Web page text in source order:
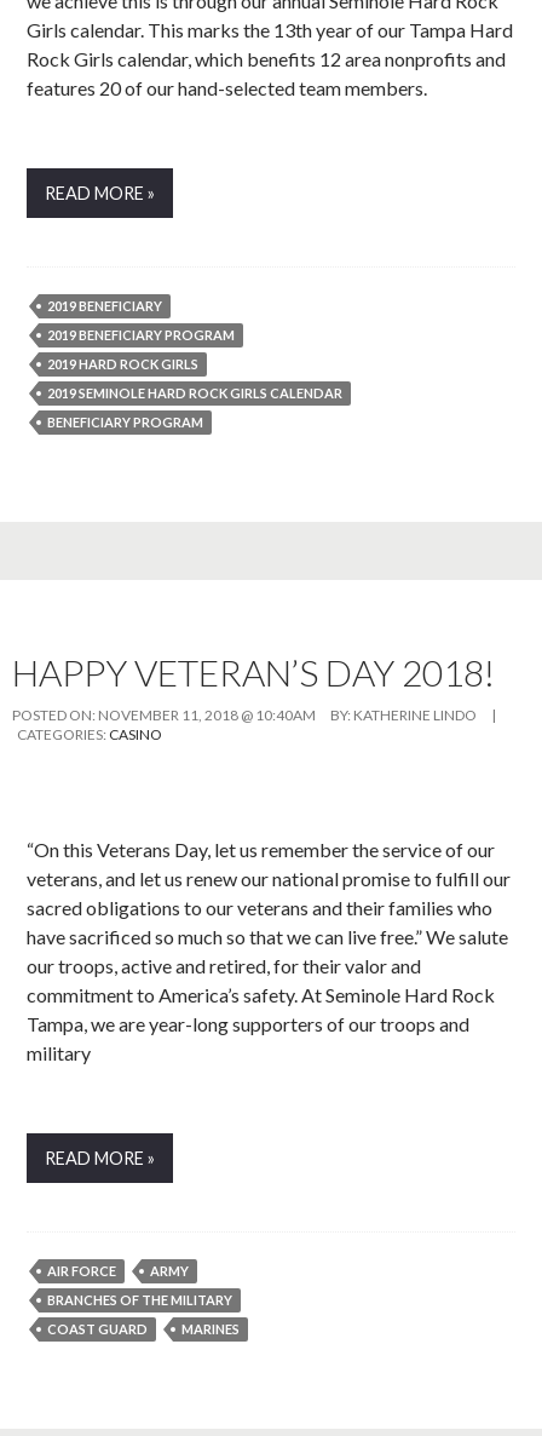
Girls calendar. This marks the 13th year of our Tampa Hard
Rock Girls calendar, which benefits 12 area nonprofits and
features 20 of our hand-selected team members.
READ MORE »
2019 BENEFICIARY
2019 BENEFICIARY PROGRAM
2019 HARD ROCK GIRLS
2019 SEMINOLE HARD ROCK GIRLS CALENDAR
BENEFICIARY PROGRAM
HAPPY VETERAN’S DAY 2018!
POSTED ON: NOVEMBER 11, 2018 @ 10:40AM BY: KATHERINE LINDO
|
CATEGORIES: CASINO
“On this Veterans Day, let us remember the service of our
veterans, and let us renew our national promise to fulfill our
sacred obligations to our veterans and their families who
have sacrificed so much so that we can live free.” We salute
our troops, active and retired, for their valor and
commitment to America’s safety. At Seminole Hard Rock
Tampa, we are year-long supporters of our troops and
military
READ MORE »
AIR FORCE
ARMY
BRANCHES OF THE MILITARY
COAST GUARD
MARINES